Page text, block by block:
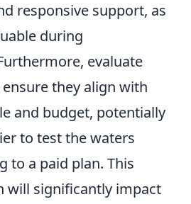
responsive support, as
during
evaluate
they align with
and budget, potentially
to test the waters
to a paid plan. This
will significantly impact